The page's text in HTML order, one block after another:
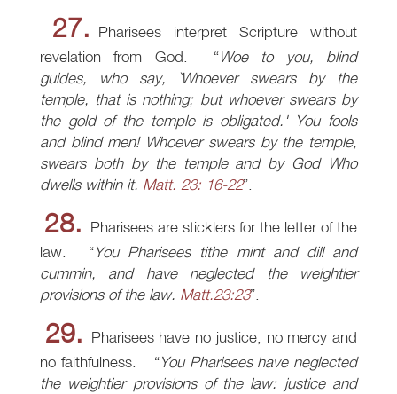
27. Pharisees interpret Scripture without
revelation from God.
Woe to you, blind
guides, who say, `Whoever swears by the
temple, that is nothing; but whoever swears by
the gold of the temple is obligated.' You fools
and blind men! Whoever swears by the temple,
swears both by the temple and by God Who
dwells within it. Matt. 23: 16-22 .
28. Pharisees are sticklers for the letter of the
law.
You Pharisees tithe mint and dill and
cummin, and have neglected the weightier
provisions of the law. Matt.23:23 .
29. Pharisees have no justice, no mercy and
no faithfulness.
You Pharisees have neglected
the weightier provisions of the law: justice and